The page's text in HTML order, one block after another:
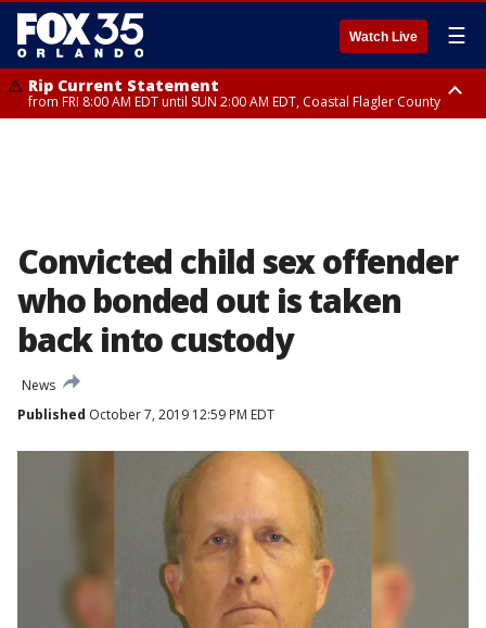
Watch Live ☰
Rip Current Statement
from FRI 8:00 AM EDT until SUN 2:00 AM EDT, Coastal Flagler County
Convicted child sex offender
who bonded out is taken
back into custody
News
Published October 7, 2019 12:59 PM EDT